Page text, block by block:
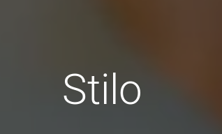
Stilo